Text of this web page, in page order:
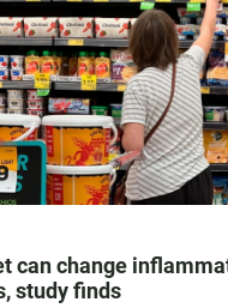
can change
study finds